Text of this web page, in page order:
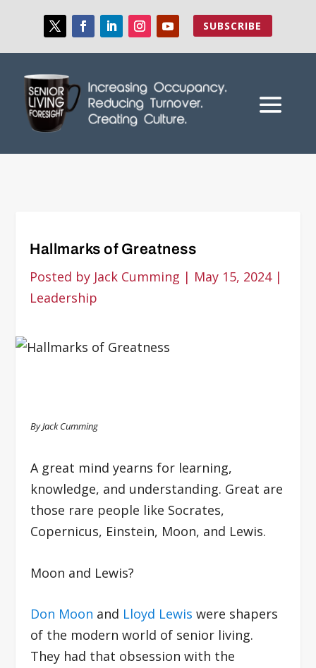
SUBSCRIBE
Hallmarks of Greatness
Posted by Jack Cumming | May 15, 2024|
Leadership
By Jack Cumming
A great mind yearns for learning,
knowledge, and understanding. Great are
those rare people like Socrates,
Copernicus, Einstein, Moon, and Lewis.
Moon and Lewis?
Don Moon and Lloyd Lewis were shapers
of the modern world of senior living.
They had that obsession with the